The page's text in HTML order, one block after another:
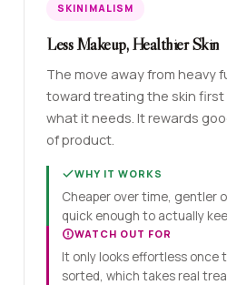
SKINIMALISM
Less Makeup, Healthier Skin
The move away from heavy
toward treating the skin first
what it needs. It rewards
of product.
WHY IT WORKS
Cheaper over time, gentler
quick enough to actually
WATCH OUT FOR
It only looks effortless once
sorted, which takes real